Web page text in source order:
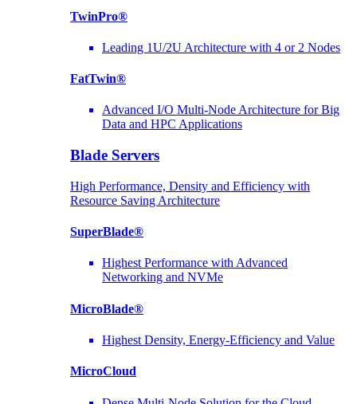
TwinPro®
Leading 1U/2U Architecture with 4 or 2 Nodes
FatTwin®
Advanced I/O Multi-Node Architecture for Big
Data and HPC Applications
Blade Servers
High Performance, Density and Efficiency with
Resource Saving Architecture
SuperBlade®
Highest Performance with Advanced
Networking and NVMe
MicroBlade®
Highest Density, Energy-Efficiency and Value
MicroCloud